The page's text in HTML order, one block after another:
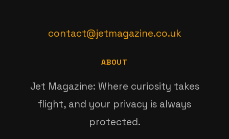
contact@jetmagazine.co.uk
ABOUT
Jet Magazine: Where curiosity takes
flight, and your privacy is always
protected.